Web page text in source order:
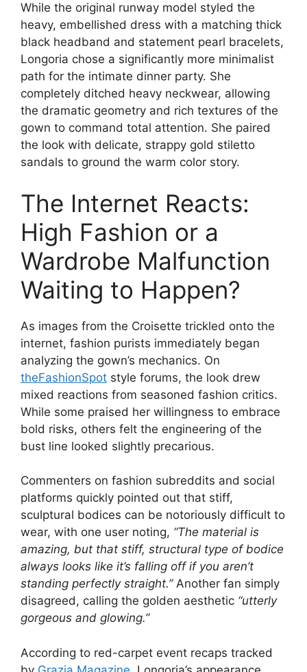
While the original runway model styled the
heavy, embellished dress with a matching thick
black headband and statement pearl bracelets,
Longoria chose a significantly more minimalist
path for the intimate dinner party. She
completely ditched heavy neckwear, allowing
the dramatic geometry and rich textures of the
gown to command total attention. She paired
the look with delicate, strappy gold stiletto
sandals to ground the warm color story.
The Internet Reacts:
High Fashion or a
Wardrobe Malfunction
Waiting to Happen?
As images from the Croisette trickled onto the
internet, fashion purists immediately began
analyzing the gown’s mechanics. On
theFashionSpot style forums, the look drew
mixed reactions from seasoned fashion critics.
While some praised her willingness to embrace
bold risks, others felt the engineering of the
bust line looked slightly precarious.
Commenters on fashion subreddits and social
platforms quickly pointed out that stiff,
sculptural bodices can be notoriously difficult to
wear, with one user noting, “The material is
amazing, but that stiff, structural type of bodice
always looks like it’s falling off if you aren’t
standing perfectly straight.”Another fan simply
disagreed, calling the golden aesthetic “utterly
gorgeous and glowing.”
According to red-carpet event recaps tracked